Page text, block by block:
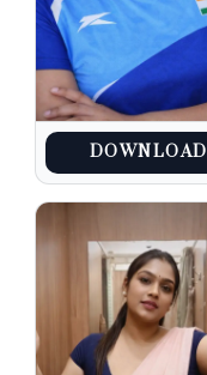
DOWNLOAD